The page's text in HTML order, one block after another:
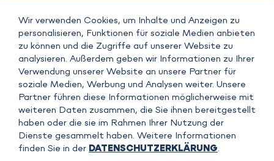
IMPRINT
DATENSCHUTZERKLÄRUNG
COPYRIGHT
AGB
Wir verwenden Cookies, um Inhalte und Anzeigen zu
personalisieren, Funktionen für soziale Medien anbieten
zu können und die Zugriffe auf unserer Website zu
analysieren. Außerdem geben wir Informationen zu Ihrer
Verwendung unserer Website an unsere Partner für
soziale Medien, Werbung und Analysen weiter. Unsere
Partner führen diese Informationen möglicherweise mit
weiteren Daten zusammen, die Sie ihnen bereitgestellt
haben oder die sie im Rahmen Ihrer Nutzung der
Dienste gesammelt haben. Weitere Informationen
finden Sie in der DATENSCHUTZERKLÄRUNG.